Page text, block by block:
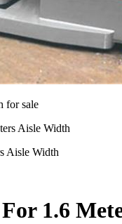
for sale
Aisle Width
1.6